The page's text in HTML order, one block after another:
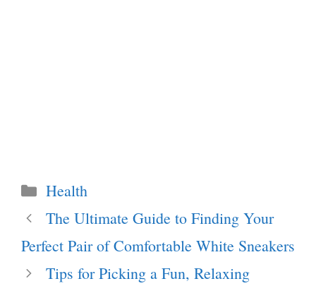
Categories
Health
The Ultimate Guide to Finding Your
Perfect Pair of Comfortable White Sneakers
Tips for Picking a Fun, Relaxing